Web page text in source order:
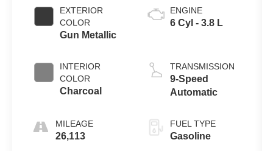
EXTERIOR
COLOR
Gun Metallic
INTERIOR
COLOR
Charcoal
MILEAGE
26,113
ENGINE
6 Cyl - 3.8 L
TRANSMISSION
9-Speed
Automatic
FUEL TYPE
Gasoline